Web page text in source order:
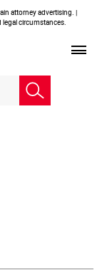
attorney advertising. |
legal circumstances.